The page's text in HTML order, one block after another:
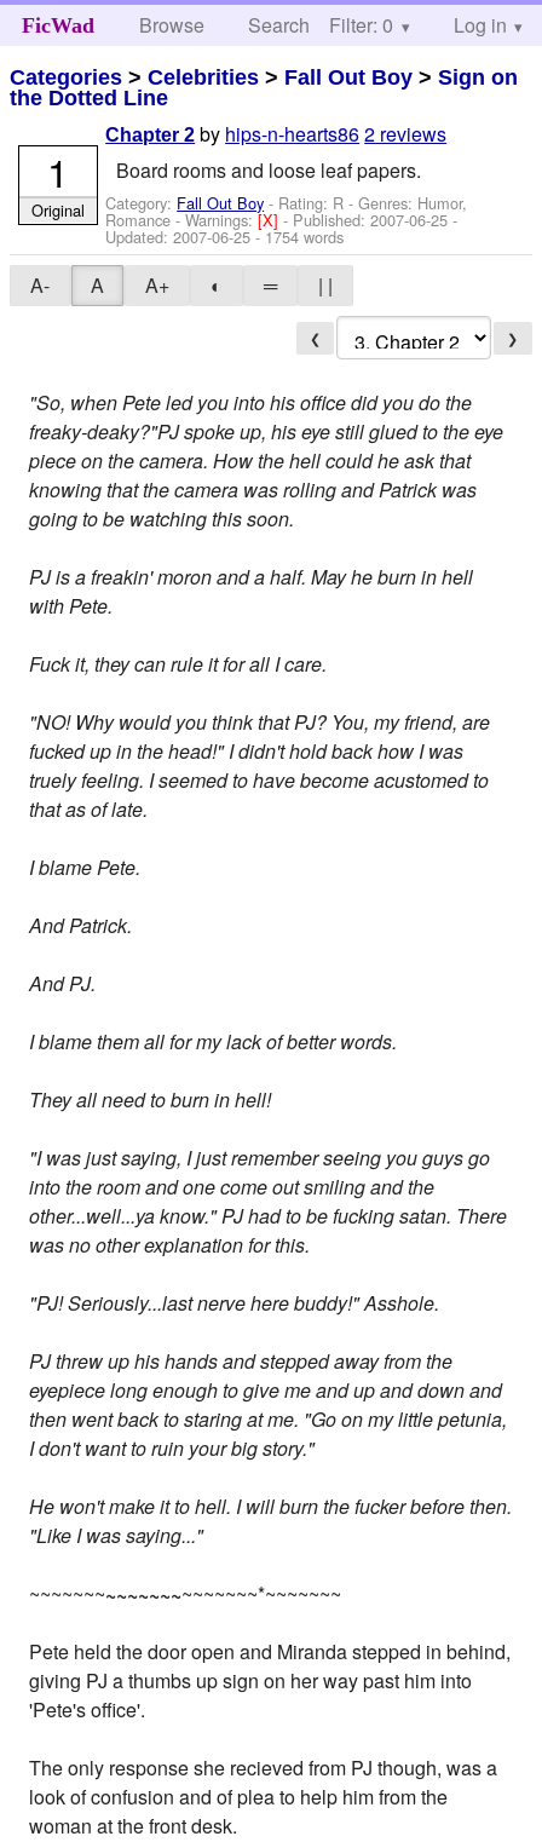
FicWad Browse Search Help
Filter: 0 Log in
Categories >Celebrities > Fall Out Boy >Sign on
the Dotted Line
Chapter 2 by hips-n-hearts862 reviews
Board rooms and loose leaf papers.
Category: Fall Out Boy - Rating: R - Genres: Humor,
Romance -Warnings:[X]- Published:2007-06-25 -
Updated:2007-06-25 - 1754 words
1
Original
A- A A+ ◐ ═ | |
❮ ❯
"So, when Pete led you into his office did you do the
freaky-deaky?"PJ spoke up, his eye still glued to the eye
piece on the camera. How the hell could he ask that
knowing that the camera was rolling and Patrick was
going to be watching this soon.
PJ is a freakin' moron and a half. May he burn in hell
with Pete.
Fuck it, they can rule it for all I care.
"NO! Why would you think that PJ? You, my friend, are
fucked up in the head!" I didn't hold back how I was
truely feeling. I seemed to have become acustomed to
that as of late.
I blame Pete.
And Patrick.
And PJ.
I blame them all for my lack of better words.
They all need to burn in hell!
"I was just saying, I just remember seeing you guys go
into the room and one come out smiling and the
other...well...ya know." PJ had to be fucking satan. There
was no other explanation for this.
"PJ! Seriously...last nerve here buddy!" Asshole.
PJ threw up his hands and stepped away from the
eyepiece long enough to give me and up and down and
then went back to staring at me. "Go on my little petunia,
I don't want to ruin your big story."
He won't make it to hell. I will burn the fucker before then.
"Like I was saying..."
~~~~~~~~~~~~~~~~~~~~~*~~~~~~~
Pete held the door open and Miranda stepped in behind,
giving PJ a thumbs up sign on her way past him into
'Pete's office'.
The only response she recieved from PJ though, was a
look of confusion and of plea to help him from the
woman at the front desk.